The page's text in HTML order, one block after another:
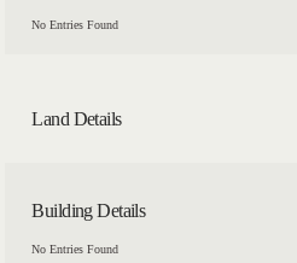
No Entries Found
Land Details
Building Details
No Entries Found